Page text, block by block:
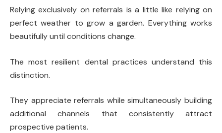
Relying exclusively on referrals is a little like relying on
perfect weather to grow a garden. Everything works
beautifully until conditions change.
The most resilient dental practices understand this
distinction.
They appreciate referrals while simultaneously building
additional channels that consistently attract
prospective patients.